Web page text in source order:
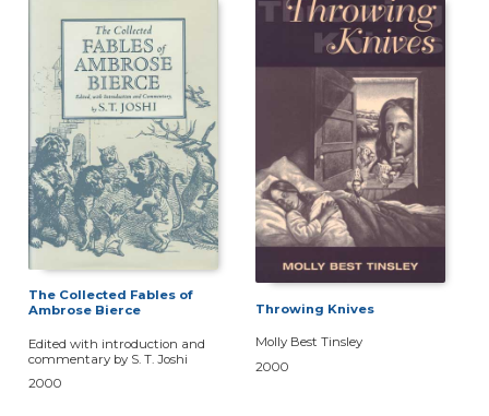
The Collected Fables of
Ambrose Bierce
Edited with introduction and
commentary by S. T. Joshi
2000
Throwing Knives
Molly Best Tinsley
2000